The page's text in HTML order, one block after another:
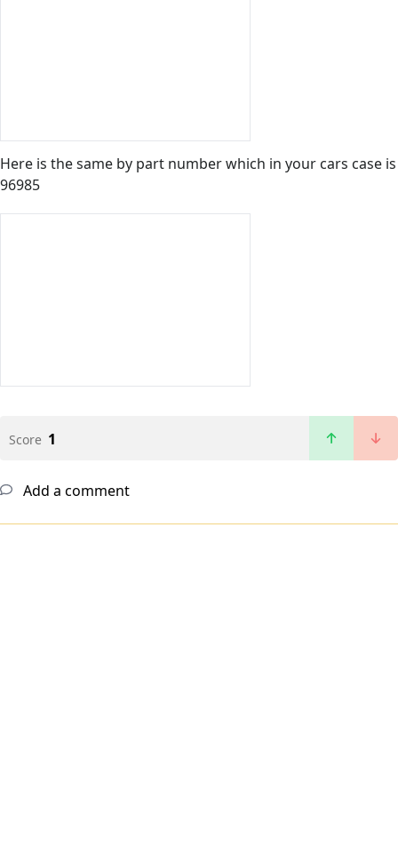
Here is the same by part number which in your cars case is
96985
Score 1
Add a comment